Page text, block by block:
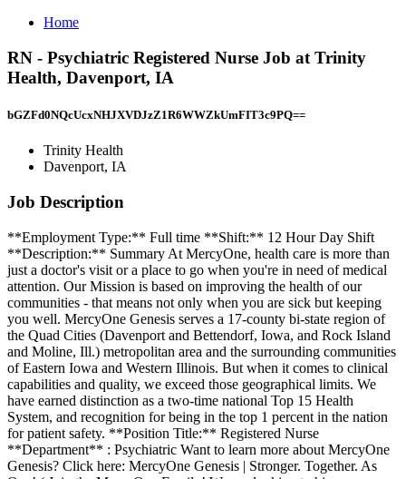
Home
RN - Psychiatric Registered Nurse Job at Trinity
Health, Davenport, IA
bGZFd0NQcUcxNHJXVDJzZ1R6WWZkUmFIT3c9PQ==
Trinity Health
Davenport, IA
Job Description
**Employment Type:** Full time **Shift:** 12 Hour Day Shift
**Description:** Summary At MercyOne, health care is more than
just a doctor's visit or a place to go when you're in need of medical
attention. Our Mission is based on improving the health of our
communities - that means not only when you are sick but keeping
you well. MercyOne Genesis serves a 17-county bi-state region of
the Quad Cities (Davenport and Bettendorf, Iowa, and Rock Island
and Moline, Ill.) metropolitan area and the surrounding communities
of Eastern Iowa and Western Illinois. But when it comes to clinical
capabilities and quality, we exceed those geographical limits. We
have earned distinction as a two-time national Top 15 Health
System, and recognition for being in the top 1 percent in the nation
for patient safety. **Position Title:** Registered Nurse
**Department** : Psychiatric Want to learn more about MercyOne
Genesis? Click here: MercyOne Genesis | Stronger. Together. As